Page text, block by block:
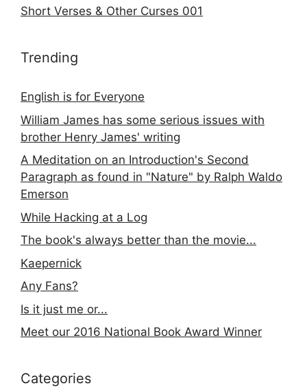
Short Verses & Other Curses 001
Trending
English is for Everyone
William James has some serious issues with
brother Henry James' writing
A Meditation on an Introduction's Second
Paragraph as found in "Nature" by Ralph Waldo
Emerson
While Hacking at a Log
The book's always better than the movie...
Kaepernick
Any Fans?
Is it just me or...
Meet our 2016 National Book Award Winner
Categories